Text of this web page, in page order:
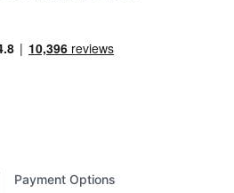
Payment Options